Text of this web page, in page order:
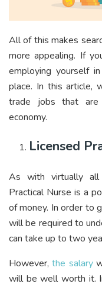
All of this makes
more appealing. If
employing yourself
place. In this article,
trade jobs that are
economy.
Licensed
As with virtually all
Practical Nurse is a
of money. In order to
will be required to
can take up to two
However,the salary
will be well worth it.